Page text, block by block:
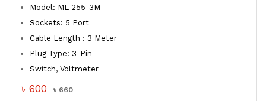
Model: ML-255-3M
Sockets: 5 Port
Cable Length : 3 Meter
Plug Type: 3-Pin
Switch, Voltmeter
৳ 600 ৳ 660